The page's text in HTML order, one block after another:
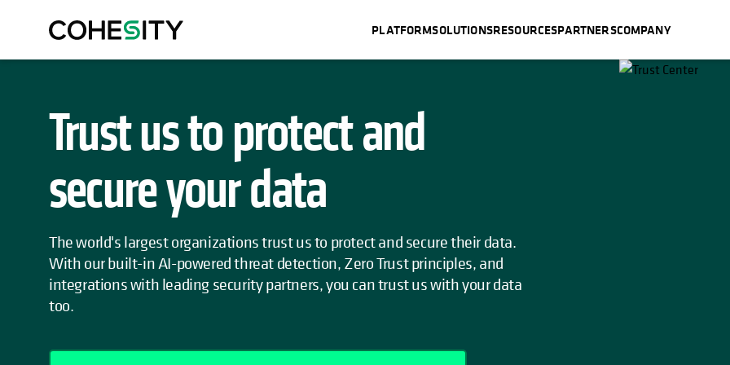
PLATFORMSOLUTIONSRESOURCESPARTNERSCOMPANY
Trust us to protect and
secure your data
The world's largest organizations trust us to protect and secure their data.
With our built-in AI-powered threat detection, Zero Trust principles, and
integrations with leading security partners, you can trust us with your data
too.